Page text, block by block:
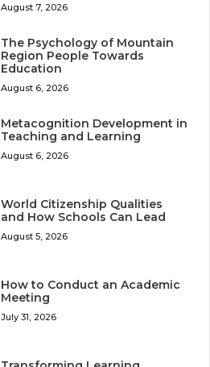
August 7, 2026
The Psychology of Mountain
Region People Towards
Education
August 6, 2026
Metacognition Development in
Teaching and Learning
August 6, 2026
World Citizenship Qualities
and How Schools Can Lead
August 5, 2026
How to Conduct an Academic
Meeting
July 31, 2026